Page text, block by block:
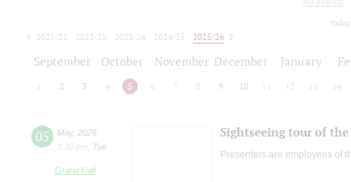
All events
2021/22 2022/23 2023/24 2024/25
2025/26
September October November December January
2 3 4 5 6 7 8 9 10 12 13 14
05 May, 2026
2:30 pm
Tue
Grand Hall
Sightseeing tour of
Presenters are employees of